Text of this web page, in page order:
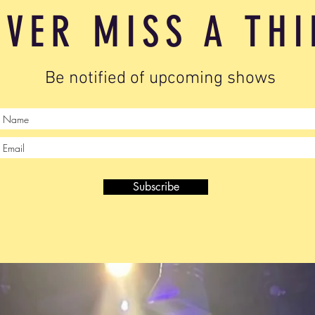
MISS A
Be notified of upcoming shows
Subscribe